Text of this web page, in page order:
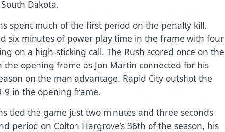
Dakota.
spent much of the first period on the penalty kill.
six minutes of power play time in the frame with four
on a high-sticking call. The Rush scored once on the
the opening frame as Jon Martin connected for his
on the man advantage. Rapid City outshot the
9 in the opening frame.
tied the game just two minutes and three seconds
period on Colton Hargrove’s 36th of the season, his